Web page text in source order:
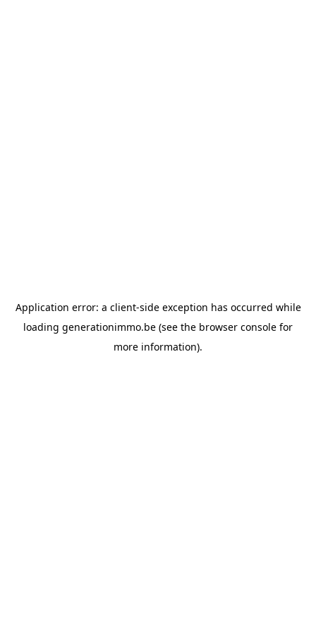
Application error: a client-side exception has occurred while
loading generationimmo.be (see the browser console for
more information).